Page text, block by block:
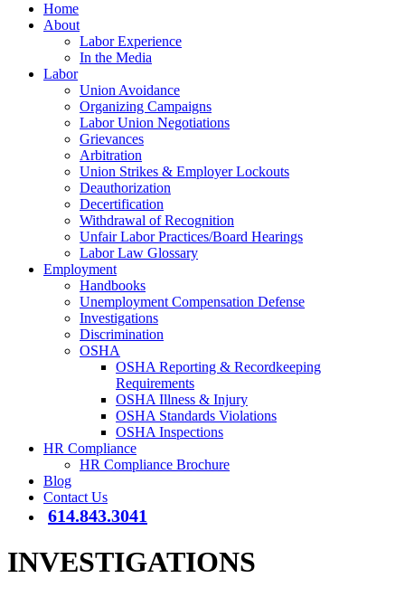
Home
About
Labor Experience
In the Media
Labor
Union Avoidance
Organizing Campaigns
Labor Union Negotiations
Grievances
Arbitration
Union Strikes & Employer Lockouts
Deauthorization
Decertification
Withdrawal of Recognition
Unfair Labor Practices/Board Hearings
Labor Law Glossary
Employment
Handbooks
Unemployment Compensation Defense
Investigations
Discrimination
OSHA
OSHA Reporting & Recordkeeping
Requirements
OSHA Illness & Injury
OSHA Standards Violations
OSHA Inspections
HR Compliance
HR Compliance Brochure
Blog
Contact Us
614.843.3041
INVESTIGATIONS